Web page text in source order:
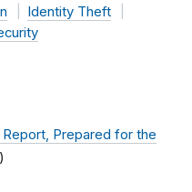
Identity Theft
Prepared for the